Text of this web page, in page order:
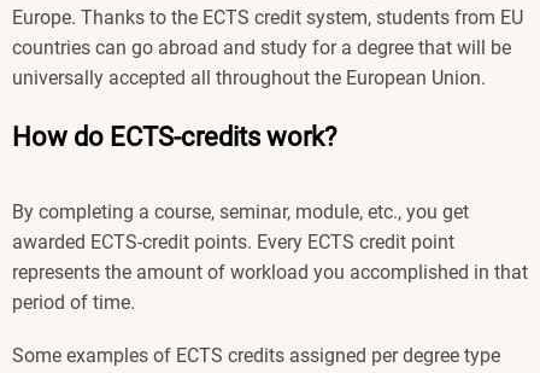
Europe. Thanks to the ECTS credit system, students from EU
countries can go abroad and study for a degree that will be
universally accepted all throughout the European Union.
How do ECTS-credits work?
By completing a course, seminar, module, etc., you get
awarded ECTS-credit points. Every ECTS credit point
represents the amount of workload you accomplished in that
period of time.
Some examples of ECTS credits assigned per degree type